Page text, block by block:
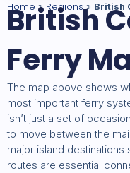
Home » Regions» British
British
Ferry
The map above shows
most important ferry
isn’t just a set of
to move between the
major island destinations
routes are essential